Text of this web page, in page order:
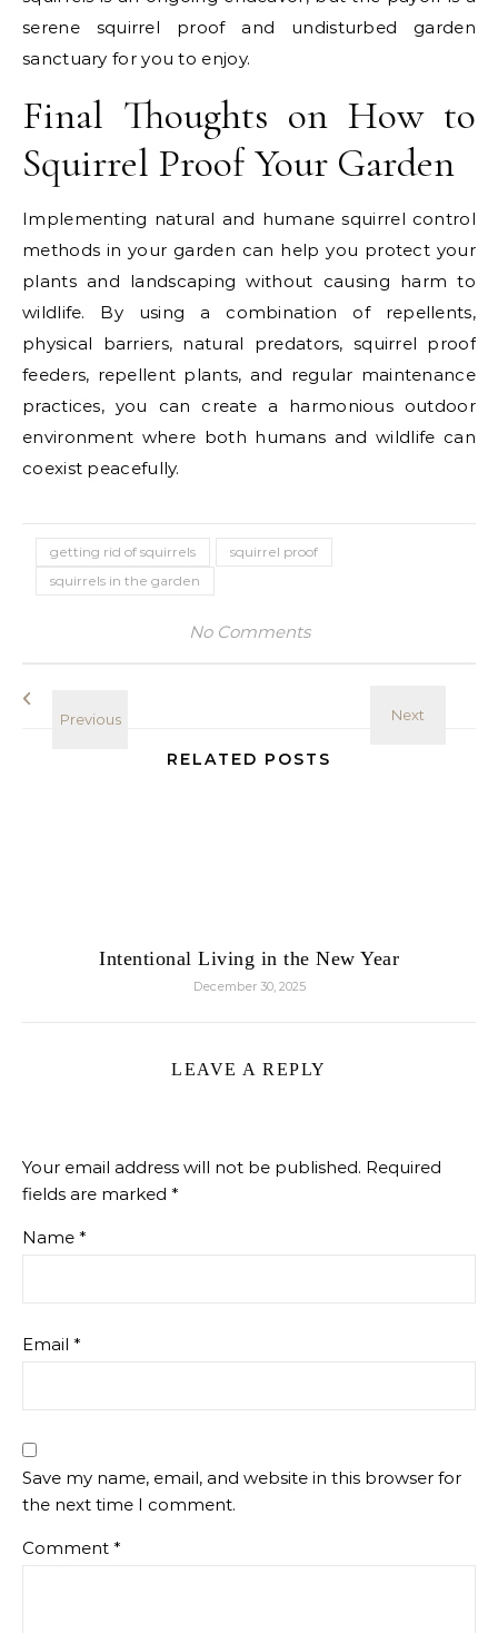
serene squirrel proof and undisturbed garden
sanctuary for you to enjoy.
Final Thoughts on How to
Squirrel Proof Your Garden
Implementing natural and humane squirrel control
methods in your garden can help you protect your
plants and landscaping without causing harm to
wildlife. By using a combination of repellents,
physical barriers, natural predators, squirrel proof
feeders, repellent plants, and regular maintenance
practices, you can create a harmonious outdoor
environment where both humans and wildlife can
coexist peacefully.
getting rid of squirrels
squirrel proof
squirrels in the garden
No Comments
RELATED POSTS
Intentional Living in the New Year
December 30, 2025
LEAVE A REPLY
Your email address will not be published. Required
fields are marked *
Name *
Email *
Save my name, email, and website in this browser for
the next time I comment.
Comment *